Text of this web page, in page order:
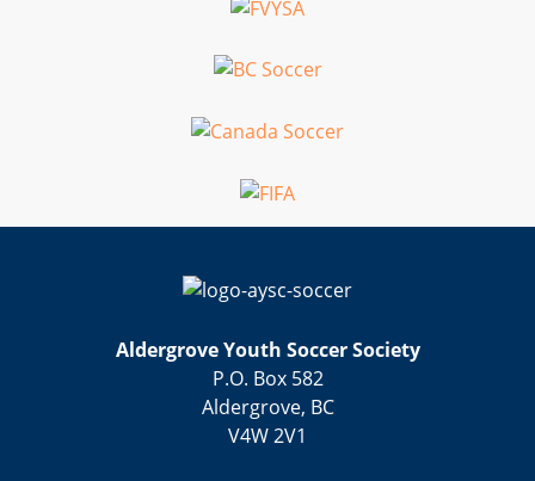
Aldergrove Youth Soccer Society
P.O. Box 582
Aldergrove, BC
V4W 2V1